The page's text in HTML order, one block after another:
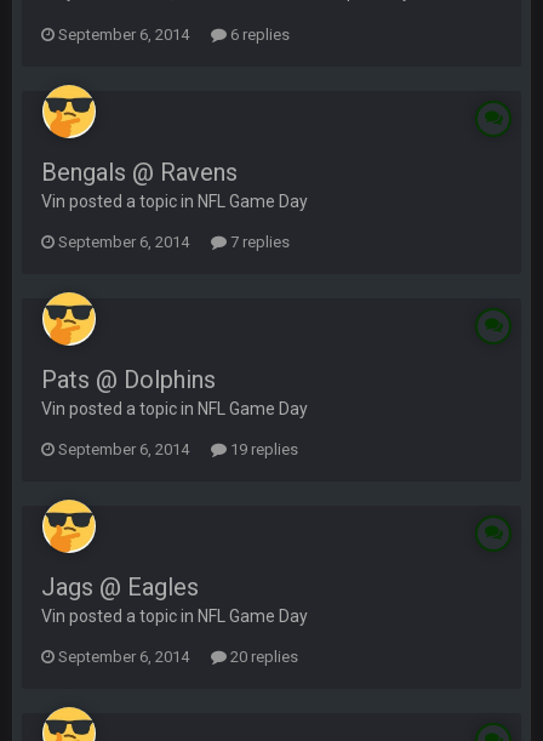
September 6, 2014 6 replies
Bengals @ Ravens
Vin posted a topic in NFL Game Day
September 6, 2014 7 replies
Pats @ Dolphins
Vin posted a topic in NFL Game Day
September 6, 2014 19 replies
Jags @ Eagles
Vin posted a topic in NFL Game Day
September 6, 2014 20 replies